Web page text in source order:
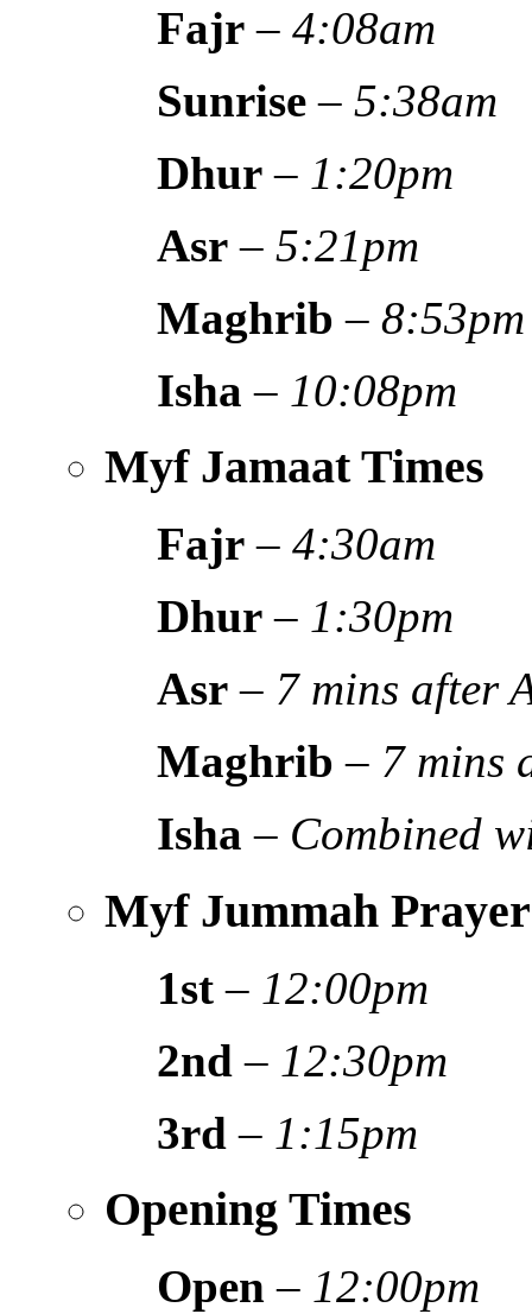
Fajr –4:08am
Sunrise –5:38am
Dhur – 1:20pm
Asr –5:21pm
Maghrib –8:53pm
Isha – 10:08pm
Myf Jamaat Times
Fajr –4:30am
Dhur – 1:30pm
Asr – 7 mins after
Maghrib – 7 mins
Isha – Combined
Myf Jummah
1st – 12:00pm
2nd – 12:30pm
3rd – 1:15pm
Opening Times
Open – 12:00pm